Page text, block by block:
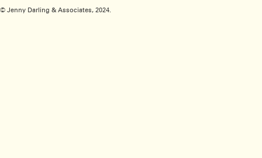
© Jenny Darling & Associates, 2024.